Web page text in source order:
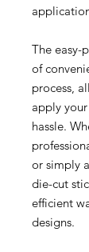
The easy-
of
process,
apply
hassle.
or simply
die-cut
efficient
designs.